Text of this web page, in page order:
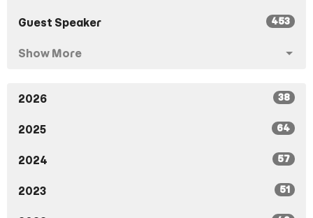
Guest Speaker 453
Show More
2026 38
2025 64
2024 57
2023 51